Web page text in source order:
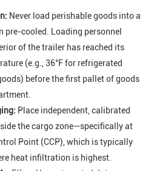
Never load perishable goods into a
pre-cooled. Loading personnel
of the trailer has reached its
(e.g., 36°F for refrigerated
before the first pallet of goods
Place independent, calibrated
the cargo zone—specifically at
Point (CCP), which is typically
heat infiltration is highest.